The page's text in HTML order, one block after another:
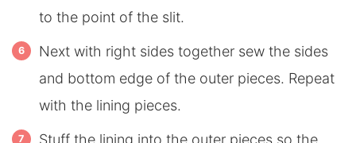
to the point of the slit.
Next with right sides together sew the sides
and bottom edge of the outer pieces. Repeat
with the lining pieces.